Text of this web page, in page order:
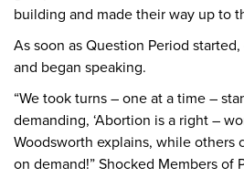
building and made their way up to
As soon as Question Period
and began speaking.
“We took turns – one at a time –
demanding, ‘Abortion is a right –
Woodsworth explains, while others
on demand!” Shocked Members of